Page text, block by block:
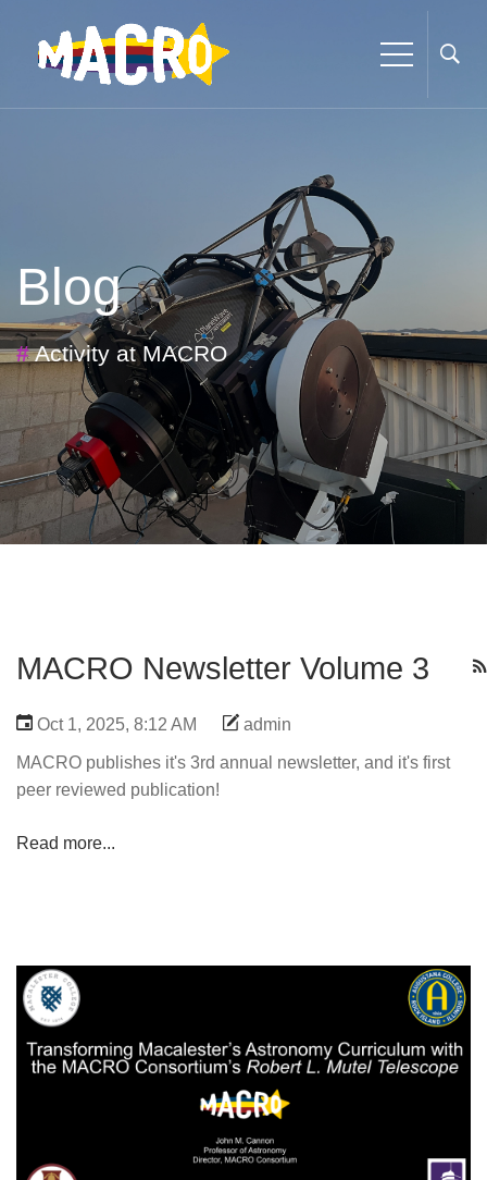
Blog
#Activity at MACRO
MACRO Newsletter Volume 3
Oct 1, 2025, 8:12 AM admin
MACRO publishes it's 3rd annual newsletter, and it's first
peer reviewed publication!
Read more...